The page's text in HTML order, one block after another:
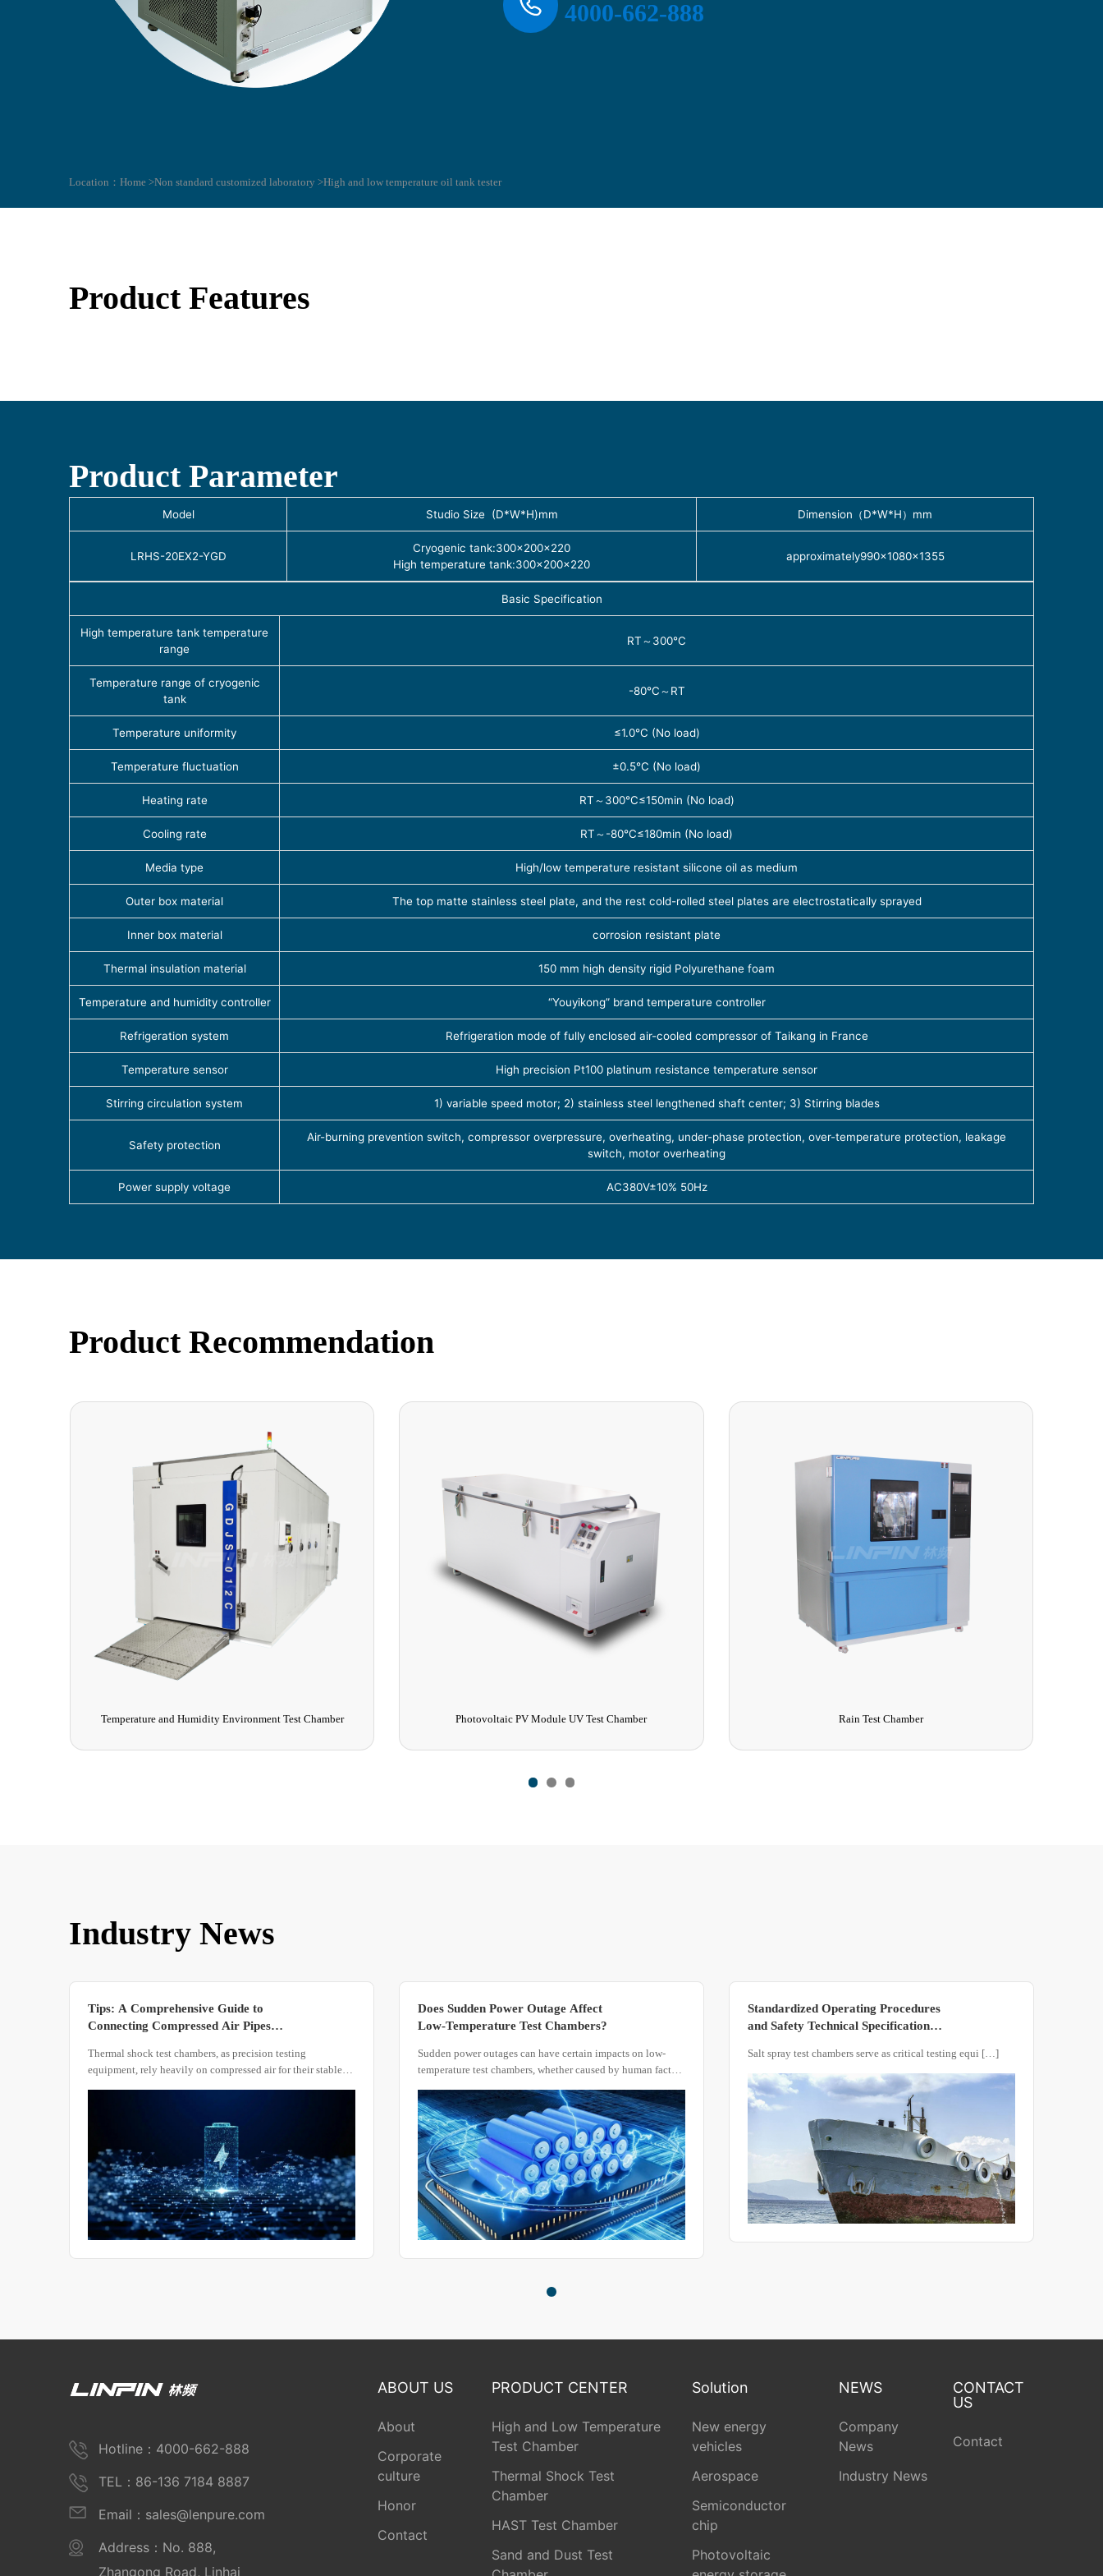
4000-662-888
Location： Home >Non standard customized laboratory >High and low temperature oil tank tester
Product Features
Product Parameter
Model Studio Size (D*W*H)mm Dimension（D*W*H）mm
LRHS-20EX2-YGD
Cryogenic tank:300×200×220
High temperature tank:300×200×220
approximately990×1080×1355
Basic Specification
High temperature tank temperature
range
RT～300℃
Temperature range of cryogenic
tank
-80℃～RT
Temperature uniformity ≤1.0℃ (No load)
Temperature fluctuation ±0.5℃ (No load)
Heating rate RT～300℃≤150min (No load)
Cooling rate RT～-80℃≤180min (No load)
Media type High/low temperature resistant silicone oil as medium
Outer box material The top matte stainless steel plate, and the rest cold-rolled steel plates are electrostatically sprayed
Inner box material corrosion resistant plate
Thermal insulation material 150 mm high density rigid Polyurethane foam
Temperature and humidity controller “Youyikong” brand temperature controller
Refrigeration system Refrigeration mode of fully enclosed air-cooled compressor of Taikang in France
Temperature sensor High precision Pt100 platinum resistance temperature sensor
Stirring circulation system 1) variable speed motor; 2) stainless steel lengthened shaft center; 3) Stirring blades
Safety protection
Air-burning prevention switch, compressor overpressure, overheating, under-phase protection, over-temperature protection, leakage
switch, motor overheating
Power supply voltage AC380V±10% 50Hz
Product Recommendation
Temperature and Humidity Environment Test Chamber Photovoltaic PV Module UV Test Chamber Rain Test Chamber
Industry News
Tips: A Comprehensive Guide to
Connecting Compressed Air Pipes
Thermal shock test chambers, as precision testing
equipment, rely heavily on compressed air for their stable
temperature control within the test zone.
Does Sudden Power Outage Affect
Low-Temperature Test Chambers?
Sudden power outages can have certain impacts on low-
temperature test chambers, whether caused by human factors
Standardized Operating Procedures
and Safety Technical Specifications
Salt spray test chambers serve as critical testing equi […]
Hotline：4000-662-888
TEL：86-136 7184 8887
Email：sales@lenpure.com
Address：No. 888,
Zhangong Road, Linhai
ABOUT US
About
Corporate
culture
Honor
Contact
PRODUCT CENTER
High and Low Temperature
Test Chamber
Thermal Shock Test
Chamber
HAST Test Chamber
Sand and Dust Test
Solution
New energy
vehicles
Aerospace
Semiconductor
chip
Photovoltaic
NEWS
Company
News
Industry News
CONTACT
US
Contact